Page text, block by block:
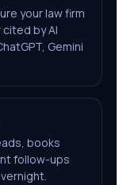
your law firm
by AI
Gemini
books
follow-ups